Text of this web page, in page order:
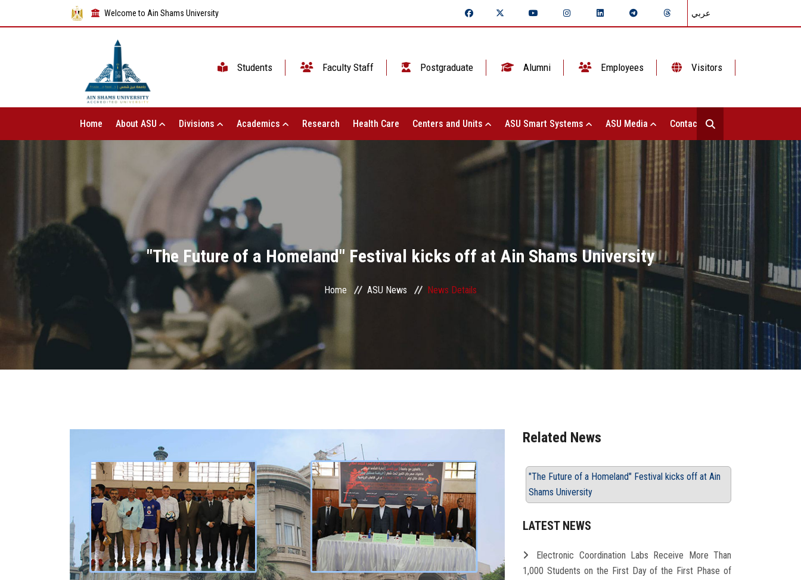
Welcome to Ain Shams University عربي
Students Faculty Staff Postgraduate Alumni Employees Visitors
Home About ASU Divisions Academics Research Health Care Centers and Units ASU Smart Systems ASU Media Contact Us
"The Future of a Homeland" Festival kicks off at Ain Shams University
Home ASU News News Details
Related News
"The Future of a Homeland" Festival kicks off at Ain
Shams University
LATEST NEWS
Electronic Coordination Labs Receive More Than
1,000 Students on the First Day of the First Phase of